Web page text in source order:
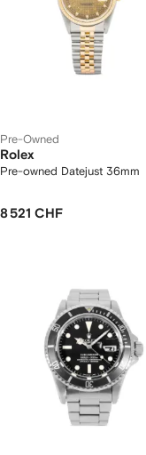
Pre-Owned
Rolex
Pre-owned Datejust 36mm
8 521 CHF